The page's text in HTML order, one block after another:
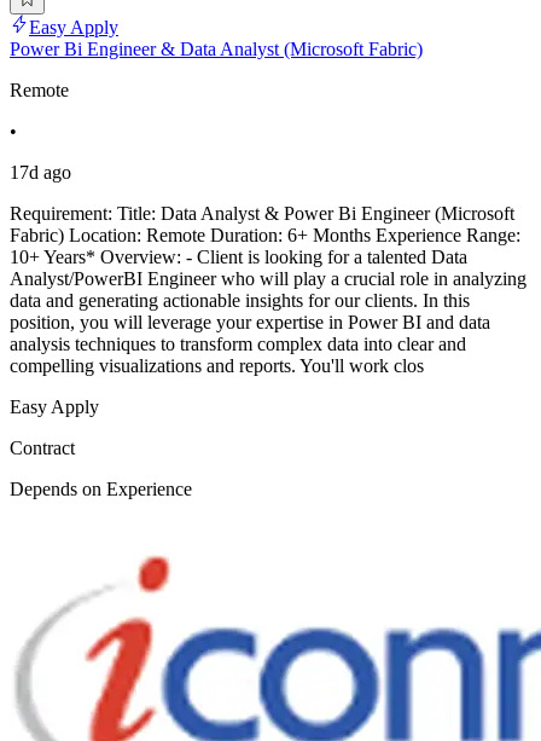
Easy Apply
Power Bi Engineer & Data Analyst (Microsoft Fabric)
Remote
•
17d ago
Requirement: Title: Data Analyst & Power Bi Engineer (Microsoft
Fabric) Location: Remote Duration: 6+ Months Experience Range:
10+ Years* Overview: - Client is looking for a talented Data
Analyst/PowerBI Engineer who will play a crucial role in analyzing
data and generating actionable insights for our clients. In this
position, you will leverage your expertise in Power BI and data
analysis techniques to transform complex data into clear and
compelling visualizations and reports. You'll work clos
Easy Apply
Contract
Depends on Experience